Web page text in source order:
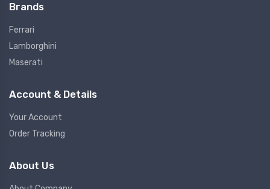
Brands
Ferrari
Lamborghini
Maserati
Account & Details
Your Account
Order Tracking
About Us